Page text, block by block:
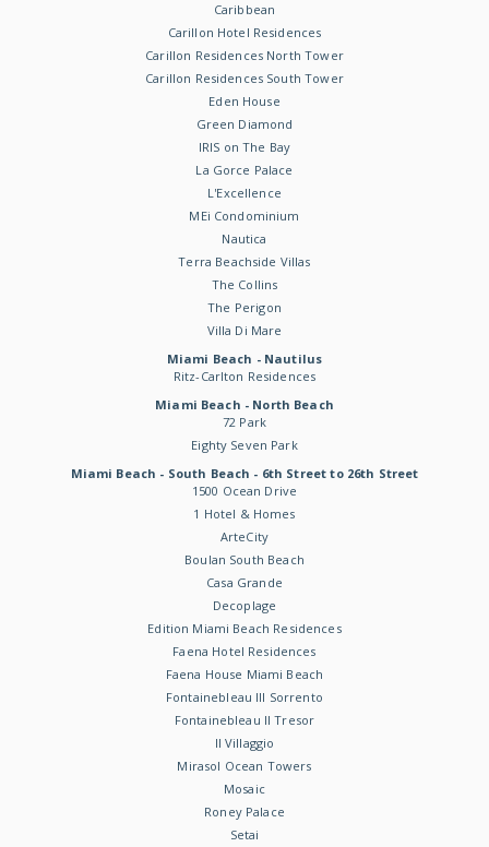
Caribbean
Carillon Hotel Residences
Carillon Residences North Tower
Carillon Residences South Tower
Eden House
Green Diamond
IRIS on The Bay
La Gorce Palace
L'Excellence
MEi Condominium
Nautica
Terra Beachside Villas
The Collins
The Perigon
Villa Di Mare
Miami Beach - Nautilus
Ritz-Carlton Residences
Miami Beach - North Beach
72 Park
Eighty Seven Park
Miami Beach - South Beach - 6th Street to 26th Street
1500 Ocean Drive
1 Hotel & Homes
ArteCity
Boulan South Beach
Casa Grande
Decoplage
Edition Miami Beach Residences
Faena Hotel Residences
Faena House Miami Beach
Fontainebleau III Sorrento
Fontainebleau II Tresor
Il Villaggio
Mirasol Ocean Towers
Mosaic
Roney Palace
Setai